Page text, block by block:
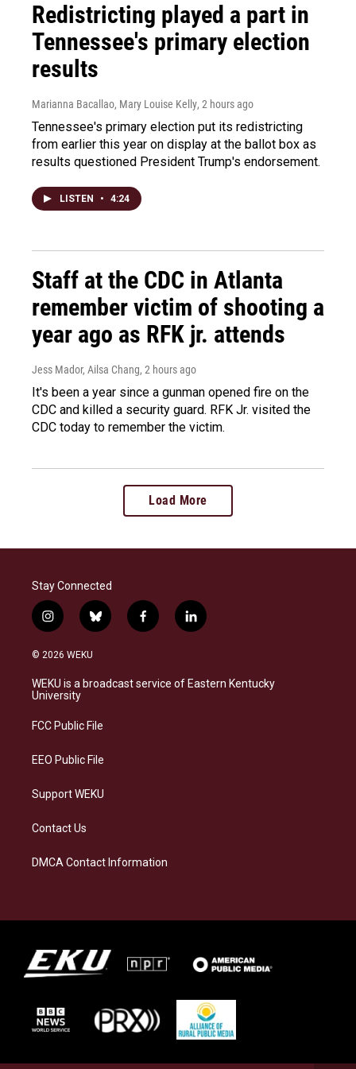
Redistricting played a part in
Tennessee's primary election
results
Marianna Bacallao, Mary Louise Kelly, 2 hours ago
Tennessee's primary election put its redistricting
from earlier this year on display at the ballot box as
results questioned President Trump's endorsement.
LISTEN • 4:24
Staff at the CDC in Atlanta
remember victim of shooting a
year ago as RFK jr. attends
Jess Mador, Ailsa Chang, 2 hours ago
It's been a year since a gunman opened fire on the
CDC and killed a security guard. RFK Jr. visited the
CDC today to remember the victim.
Load More
Stay Connected
i
n
s
a
g
a
b
l
s
k
f
a
b
o
l
i
e
d
© 2026 WEKU
WEKU is a broadcast service of Eastern Kentucky
University
FCC Public File
EEO Public File
Support WEKU
Contact Us
DMCA Contact Information